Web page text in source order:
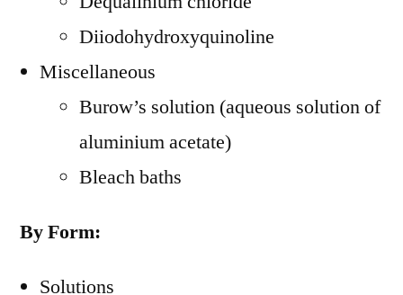
Diiodohydroxyquinoline
Miscellaneous
Burow’s solution (aqueous solution of
aluminium acetate)
Bleach baths
By Form:
Solutions